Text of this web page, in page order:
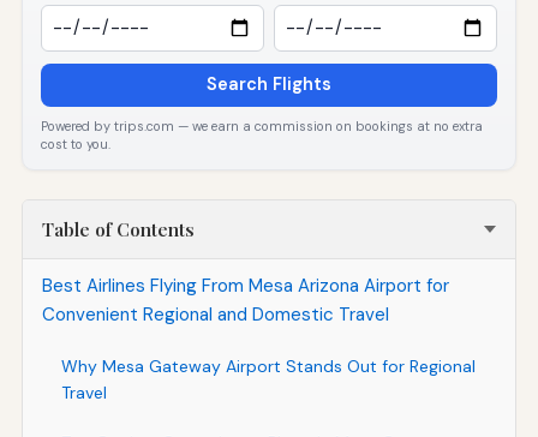
Search Flights
Powered by trips.com — we earn a commission on bookings at no extra
cost to you.
Table of Contents
Best Airlines Flying From Mesa Arizona Airport for
Convenient Regional and Domestic Travel
Why Mesa Gateway Airport Stands Out for Regional
Travel